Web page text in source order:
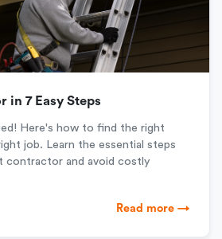
in 7 Easy Steps
Here's how to find the right
job. Learn the essential steps
contractor and avoid costly
Read more →